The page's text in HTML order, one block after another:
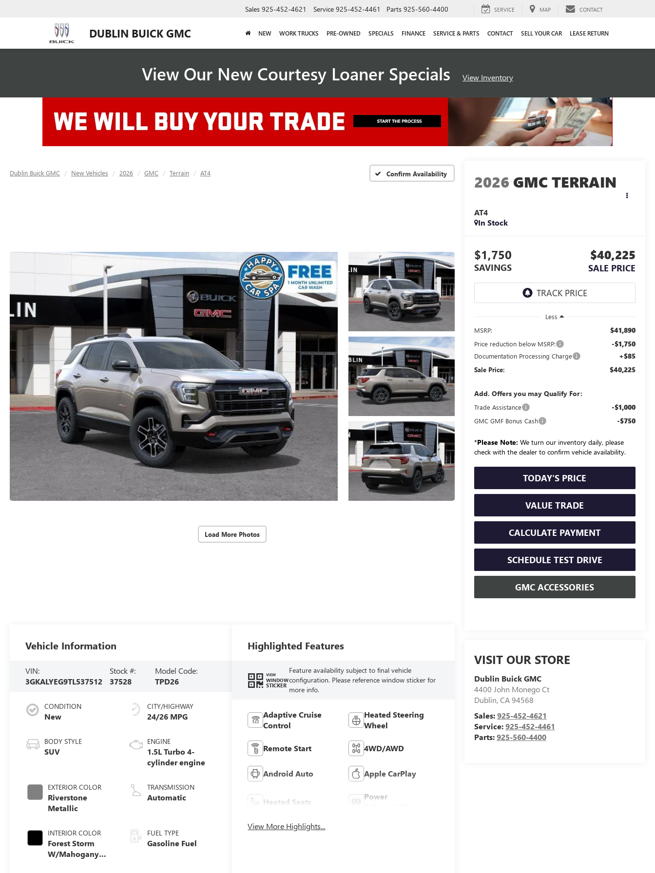
DUBLIN BUICK GMC
Sales 925-452-4621 Service 925-452-4461 Parts 925-560-4400 SERVICE MAP CONTACT
NEW WORK TRUCKS PRE-OWNED SPECIALS FINANCE SERVICE & PARTS CONTACT SELL YOUR CAR LEASE RETURN
View Our New Courtesy Loaner Specials View Inventory
Dublin Buick GMC New Vehicles 2026 GMC Terrain AT4 Confirm Availability
Load More Photos
2026 GMC TERRAIN
AT4
In Stock
$1,750
SAVINGS
$40,225
SALE PRICE
Less
MSRP:
$41,890
Price reduction below MSRP: -$1,750
Documentation Processing Charge +$85
Sale Price: $40,225
Add. Offers you may Qualify For:
Trade Assistance -$1,000
GMC GMF Bonus Cash -$750
*Please Note: We turn our inventory daily, please
check with the dealer to confirm vehicle availability.
TODAY'S PRICE
VALUE TRADE
CALCULATE PAYMENT
SCHEDULE TEST DRIVE
GMC ACCESSORIES
VISIT OUR STORE
Dublin Buick GMC
4400 John Monego Ct
Dublin,CA94568
Sales:925-452-4621
Service:925-452-4461
Parts:925-560-4400
Vehicle Information
VIN:
3GKALYEG9TL537512
Stock #:
37528
Model Code:
TPD26
CONDITION
New
BODY STYLE
SUV
EXTERIOR COLOR
Riverstone
Metallic
INTERIOR COLOR
Forest Storm
W/Mahogany
CITY/HIGHWAY
24/26 MPG
ENGINE
1.5L Turbo 4-
cylinder engine
TRANSMISSION
Automatic
FUEL TYPE
Gasoline Fuel
Highlighted Features
VIEW
WINDOW
STICKER
Feature availability subject to final vehicle
configuration. Please reference window sticker for
more info.
Adaptive Cruise
Control
Heated Steering
Wheel
Remote Start 4WD/AWD
Android Auto Apple CarPlay
Heated Seats
Power
View More Highlights...